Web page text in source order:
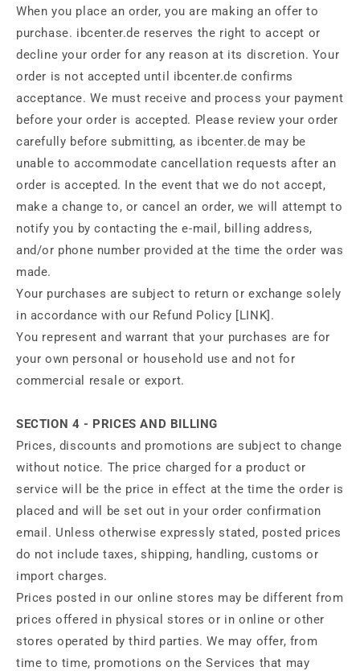
When you place an order, you are making an offer to
purchase. ibcenter.de reserves the right to accept or
decline your order for any reason at its discretion. Your
order is not accepted until ibcenter.de confirms
acceptance. We must receive and process your payment
before your order is accepted. Please review your order
carefully before submitting, as ibcenter.de may be
unable to accommodate cancellation requests after an
order is accepted. In the event that we do not accept,
make a change to, or cancel an order, we will attempt to
notify you by contacting the e‑mail, billing address,
and/or phone number provided at the time the order was
made.
Your purchases are subject to return or exchange solely
in accordance with our Refund Policy [LINK].
You represent and warrant that your purchases are for
your own personal or household use and not for
commercial resale or export.
SECTION 4 - PRICES AND BILLING
Prices, discounts and promotions are subject to change
without notice. The price charged for a product or
service will be the price in effect at the time the order is
placed and will be set out in your order confirmation
email. Unless otherwise expressly stated, posted prices
do not include taxes, shipping, handling, customs or
import charges.
Prices posted in our online stores may be different from
prices offered in physical stores or in online or other
stores operated by third parties. We may offer, from
time to time, promotions on the Services that may